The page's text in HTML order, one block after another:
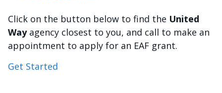
Click on the button below to find the United
Wayagency closest to you, and call to make an
appointment to apply for an EAF grant.
Get Started